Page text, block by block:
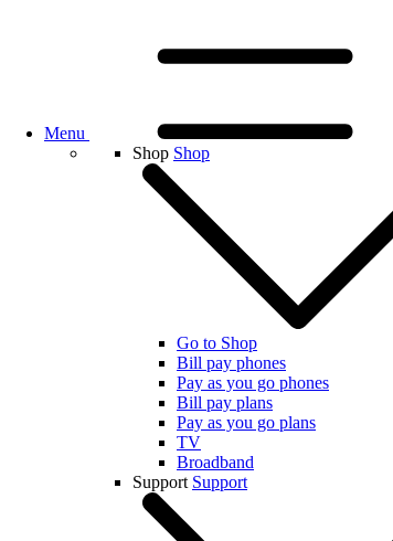
Menu
Shop Shop
Go to Shop
Bill pay phones
Pay as you go phones
Bill pay plans
Pay as you go plans
TV
Broadband
Support Support